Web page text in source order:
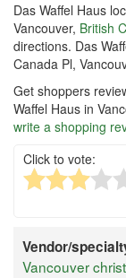
Das Waffel Haus
Vancouver, British
directions. Das
Canada Pl,
Get shoppers
Waffel Haus in
write a shopping
Click to vote:
Vendor/
Vancouver